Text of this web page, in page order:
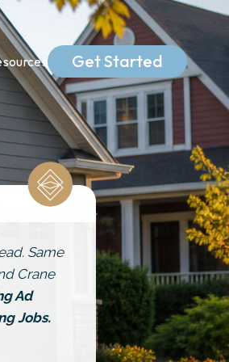
Get Started
Same
Crane
Ad
Jobs.